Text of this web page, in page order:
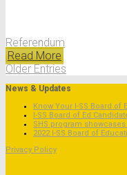
Referendum
Read More
Older Entries
News & Updates
Know Your I-SS Board of
I-SS Board of Ed
SHS program
2022 I-SS Board of
Privacy Policy